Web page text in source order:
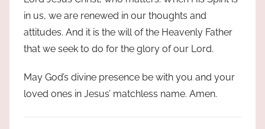
in us, we are renewed in our thoughts and
attitudes. And it is the will of the Heavenly Father
that we seek to do for the glory of our Lord.
May God’s divine presence be with you and your
loved ones in Jesus’ matchless name. Amen.